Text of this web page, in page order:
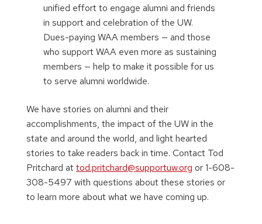
unified effort to engage alumni and friends
in support and celebration of the UW.
Dues-paying WAA members — and those
who support WAA even more as sustaining
members — help to make it possible for us
to serve alumni worldwide.
We have stories on alumni and their
accomplishments, the impact of the UW in the
state and around the world, and light hearted
stories to take readers back in time. Contact Tod
Pritchard attod.pritchard@supportuw.org or 1-608-
308-5497 with questions about these stories or
to learn more about what we have coming up.